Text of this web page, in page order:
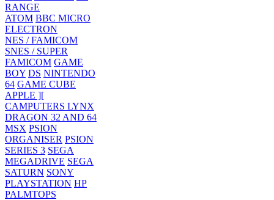
RANGE
ATOM BBC MICRO
ELECTRON
NES / FAMICOM
SNES / SUPER
FAMICOM GAME
BOY DS NINTENDO
64 GAME CUBE
APPLE ][
CAMPUTERS LYNX
DRAGON 32 AND 64
MSX PSION
ORGANISER PSION
SERIES 3 SEGA
MEGADRIVE SEGA
SATURN SONY
PLAYSTATION HP
PALMTOPS